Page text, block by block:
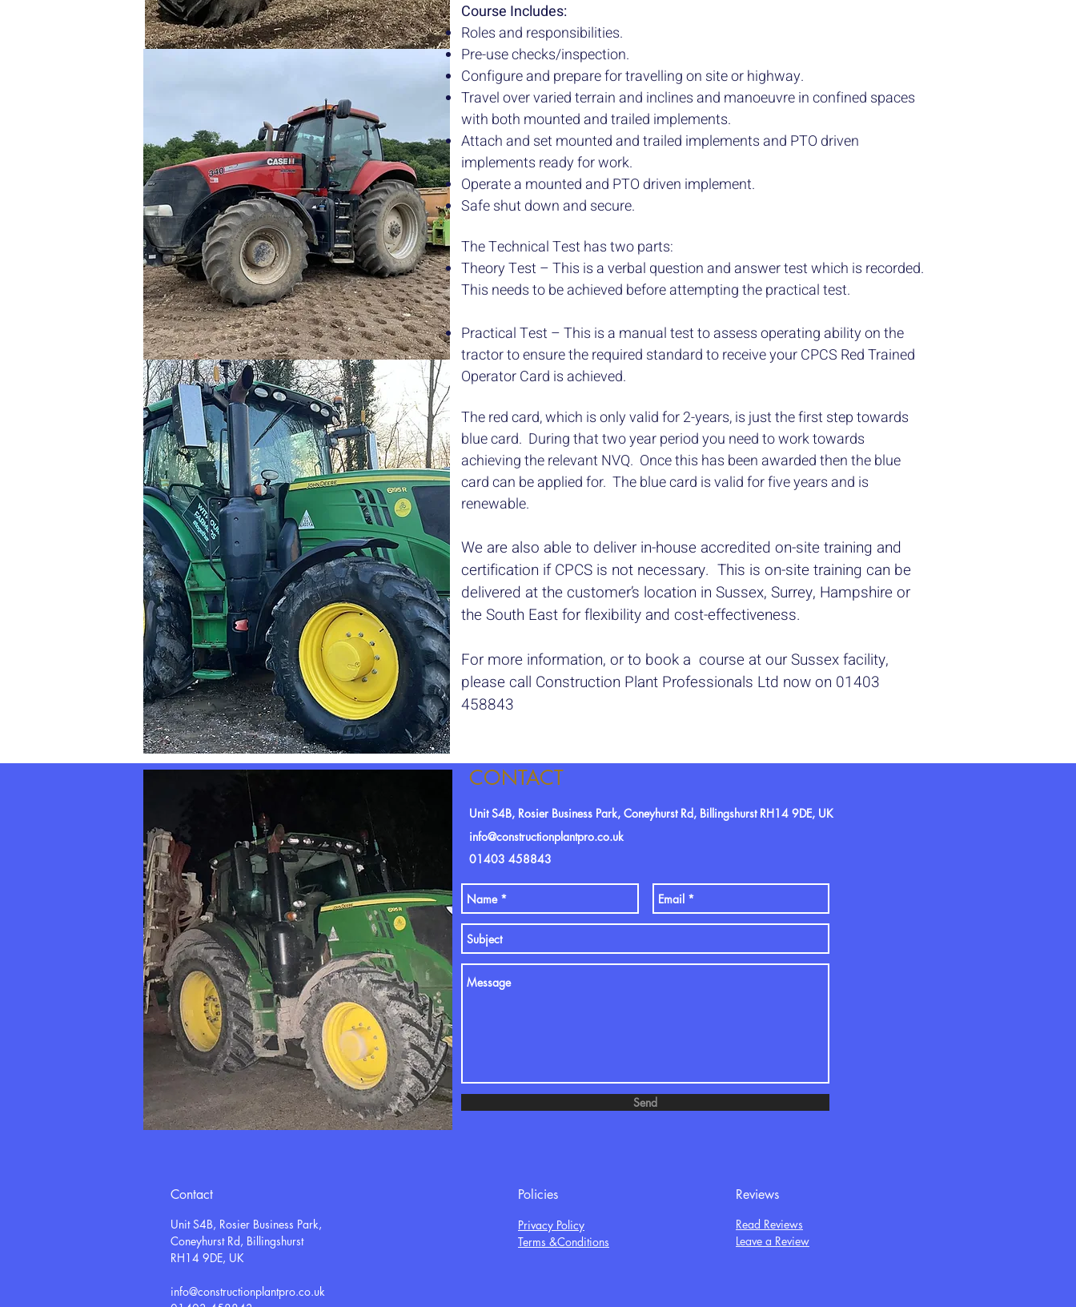
Course Includes:
Roles and responsibilities.
Pre-use checks/inspection.
Configure and prepare for travelling on site or highway.
Travel over varied terrain and inclines and manoeuvre in confined spaces
with both mounted and trailed implements.
Attach and set mounted and trailed implements and PTO driven
implements ready for work.
Operate a mounted and PTO driven implement.
Safe shut down and secure.
The Technical Test has two parts:
Theory Test – This is a verbal question and answer test which is recorded.
This needs to be achieved before attempting the practical test.
Practical Test – This is a manual test to assess operating ability on the
tractor to ensure the required standard to receive your CPCS Red Trained
Operator Card is achieved.
The red card, which is only valid for 2-years, is just the first step towards
blue card. During that two year period you need to work towards
achieving the relevant NVQ. Once this has been awarded then the blue
card can be applied for. The blue card is valid for five years and is
renewable.
We are also able to deliver in-house accredited on-site training and
certification if CPCS is not necessary. This is on-site training can be
delivered at the customer’s location in Sussex, Surrey, Hampshire or
the South East for flexibility and cost-effectiveness.
For more information, or to book a course at our Sussex facility,
please call Construction Plant Professionals Ltd now on 01403
458843
CONTACT
Unit S4B, Rosier Business Park, Coneyhurst Rd, Billingshurst RH14 9DE, UK
info@constructionplantpro.co.uk
01403 458843
Send
Contact
Unit S4B, Rosier Business Park,
Coneyhurst Rd, Billingshurst
RH14 9DE, UK
info@constructionplantpro.co.uk
Policies
Privacy Policy
Terms &Conditions
Reviews
Read Reviews
Leave a Review